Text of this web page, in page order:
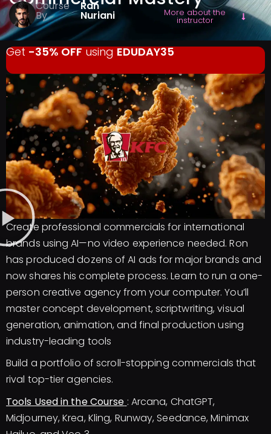
Course
By
Ran
Nuriani More about the
instructor
Get -35% OFF using EDUDAY35
Create professional commercials for international
brands using AI—no video experience needed. Ron
has produced dozens of AI ads for major brands and
now shares his complete process. Learn to run a one-
person creative agency from your computer. You’ll
master concept development, scriptwriting, visual
generation, animation, and final production using
industry-leading tools
Build a portfolio of scroll-stopping commercials that
rival top-tier agencies.
Tools Used in the Course : Arcana, ChatGPT,
Midjourney, Krea, Kling, Runway, Seedance, Minimax